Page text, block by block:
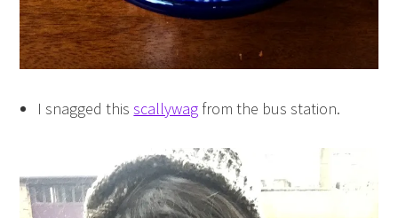
I snagged thisscallywag from the bus station.